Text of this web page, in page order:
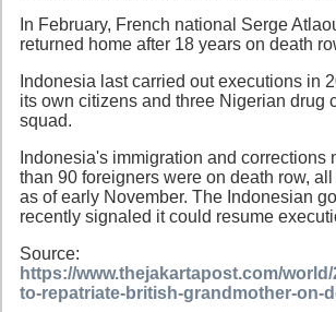
In February, French national Serge
returned home after 18 years on death
Indonesia last carried out executions in
its own citizens and three Nigerian drug
squad.
Indonesia's immigration and corrections
than 90 foreigners were on death row,
as of early November. The Indonesian
recently signaled it could resume
Source:
https://www.thejakartapost.com/
to-repatriate-british-grandmother-on-